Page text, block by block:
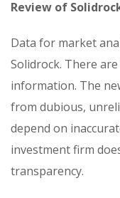
Review of
Data for market
Solidrock. There
information. The
from dubious,
depend on
investment firm
transparency.